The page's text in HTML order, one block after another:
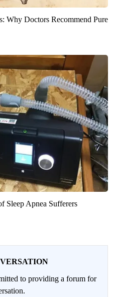
Why Doctors Recommend Pure
Sleep Apnea Sufferers
to providing a forum for